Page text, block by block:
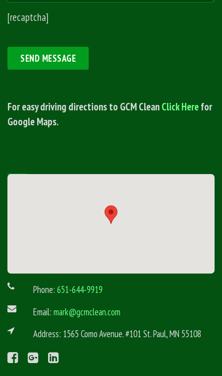
[recaptcha]
For easy driving directions to GCM CleanClick Herefor
Google Maps.
Phone: 651-644-9919
Email: mark@gcmclean.com
Address: 1565 Como Avenue. #101 St. Paul, MN 55108